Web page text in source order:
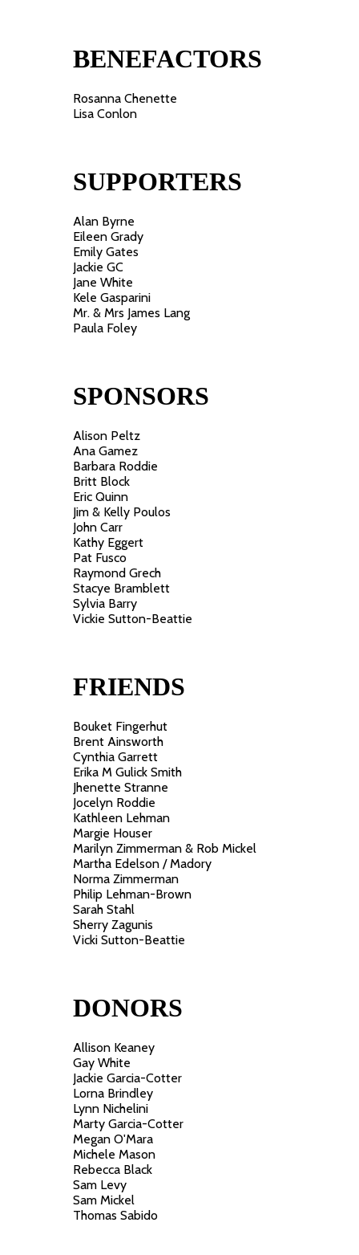
BENEFACTORS
Rosanna Chenette
Lisa Conlon
SUPPORTERS
Alan Byrne
Eileen Grady
Emily Gates
Jackie GC
Jane White
Kele Gasparini
Mr. & Mrs James Lang
Paula Foley
SPONSORS
Alison Peltz
Ana Gamez
Barbara Roddie
Britt Block
Eric Quinn
Jim & Kelly Poulos
John Carr
Kathy Eggert
Pat Fusco
Raymond Grech
Stacye Bramblett
Sylvia Barry
Vickie Sutton-Beattie
FRIENDS
Bouket Fingerhut
Brent Ainsworth
Cynthia Garrett
Erika M Gulick Smith
Jhenette Stranne
Jocelyn Roddie
Kathleen Lehman
Margie Houser
Marilyn Zimmerman & Rob Mickel
Martha Edelson / Madory
Norma Zimmerman
Philip Lehman-Brown
Sarah Stahl
Sherry Zagunis
Vicki Sutton-Beattie
DONORS
Allison Keaney
Gay White
Jackie Garcia-Cotter
Lorna Brindley
Lynn Nichelini
Marty Garcia-Cotter
Megan O'Mara
Michele Mason
Rebecca Black
Sam Levy
Sam Mickel
Thomas Sabido